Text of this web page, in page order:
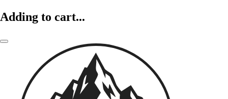
Adding to cart...